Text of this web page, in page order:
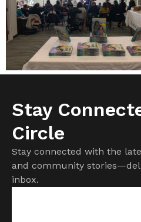
Stay
Circle
Stay connected with the
and community
inbox.